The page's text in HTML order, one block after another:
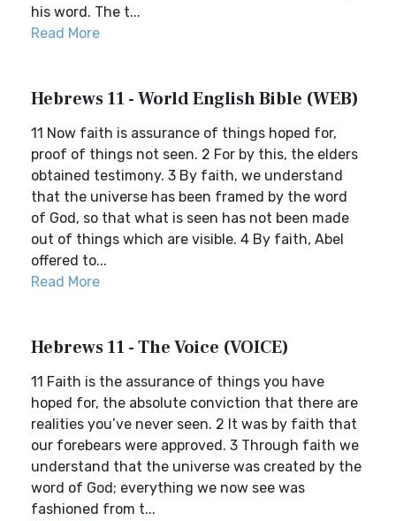
his word. The t...
Read More
Hebrews 11 - World English Bible (WEB)
11 Now faith is assurance of things hoped for,
proof of things not seen. 2 For by this, the elders
obtained testimony. 3 By faith, we understand
that the universe has been framed by the word
of God, so that what is seen has not been made
out of things which are visible. 4 By faith, Abel
offered to...
Read More
Hebrews 11 - The Voice (VOICE)
11 Faith is the assurance of things you have
hoped for, the absolute conviction that there are
realities you’ve never seen. 2 It was by faith that
our forebears were approved. 3 Through faith we
understand that the universe was created by the
word of God; everything we now see was
fashioned from t...